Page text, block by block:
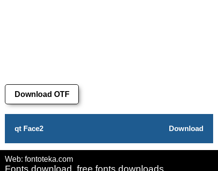
Download OTF
qt Face2 Download
Web: fontoteka.com
Fonts download, free fonts downloads